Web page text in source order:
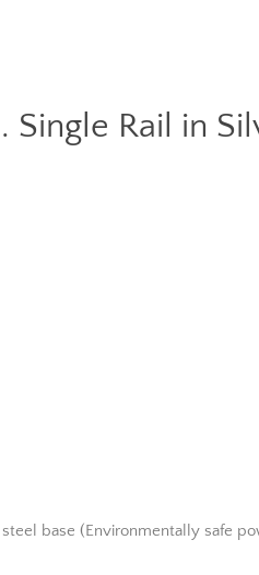
Single Rail in
steel base (Environmentally safe